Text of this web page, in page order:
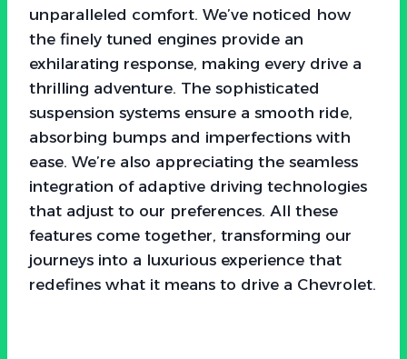
unparalleled comfort. We’ve noticed how
the finely tuned engines provide an
exhilarating response, making every drive a
thrilling adventure. The sophisticated
suspension systems ensure a smooth ride,
absorbing bumps and imperfections with
ease. We’re also appreciating the seamless
integration of adaptive driving technologies
that adjust to our preferences. All these
features come together, transforming our
journeys into a luxurious experience that
redefines what it means to drive a Chevrolet.